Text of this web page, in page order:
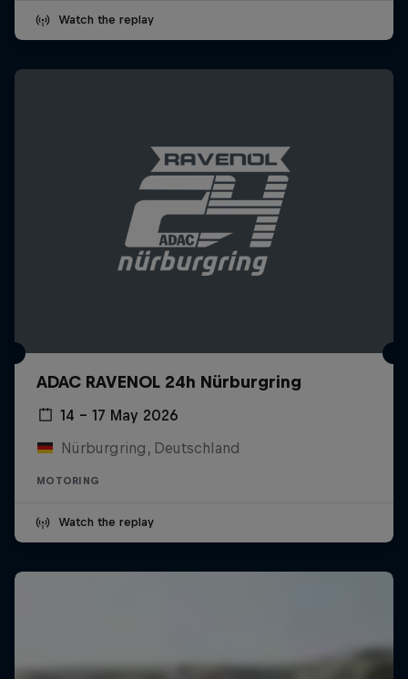
Watch the replay
ADAC RAVENOL 24h Nürburgring
14 – 17 May 2026
Nürburgring, Deutschland
MOTORING
Watch the replay